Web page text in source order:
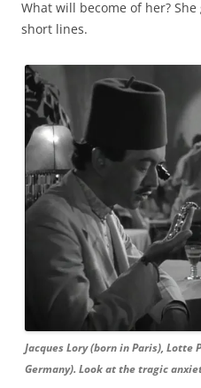
What will become of her?
short lines.
Jacques Lory (born in Paris), Lotte
Germany). Look at the tragic